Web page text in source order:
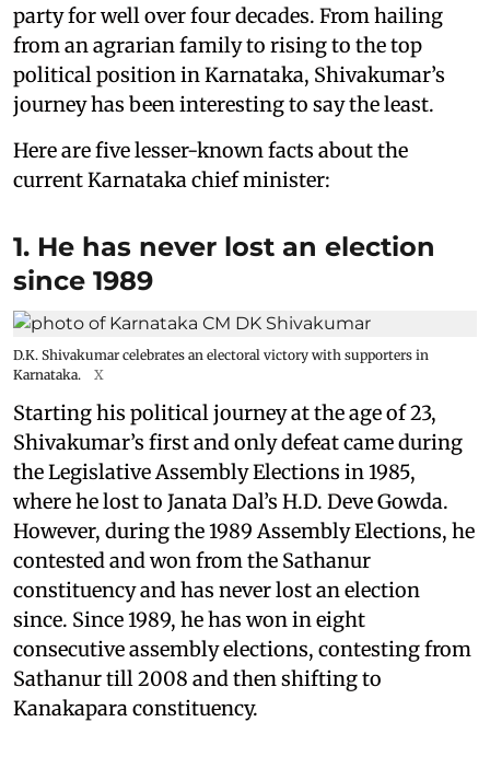
party for well over four decades. From hailing
from an agrarian family to rising to the top
political position in Karnataka, Shivakumar’s
journey has been interesting to say the least.
Here are five lesser-known facts about the
current Karnataka chief minister:
1. He has never lost an election
since 1989
D.K. Shivakumar celebrates an electoral victory with supporters in
Karnataka.
X
Starting his political journey at the age of 23,
Shivakumar’s first and only defeat came during
the Legislative Assembly Elections in 1985,
where he lost to Janata Dal’s H.D. Deve Gowda.
However, during the 1989 Assembly Elections, he
contested and won from the Sathanur
constituency and has never lost an election
since. Since 1989, he has won in eight
consecutive assembly elections, contesting from
Sathanur till 2008 and then shifting to
Kanakapara constituency.